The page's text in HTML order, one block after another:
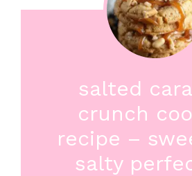
salted
crunch
recipe –
salty